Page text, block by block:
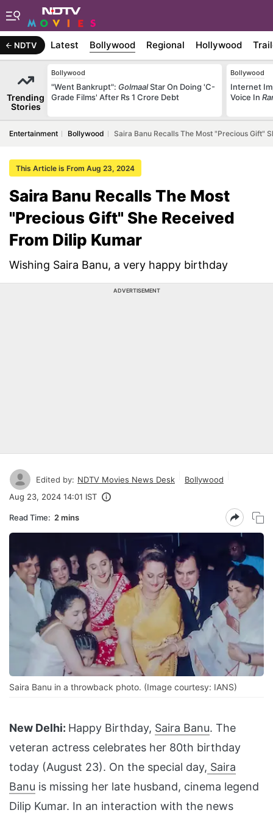
NDTV Latest Bollywood Regional Hollywood
Trending
Stories
Bollywood
"Went Bankrupt": GolmaalStar On Doing 'C-
Grade Films' After Rs 1 Crore Debt
Bollywood
Internet
Voice In
Entertainment Bollywood Saira Banu Recalls The Most "Precious Gift"
This Article is From Aug 23, 2024
Saira Banu Recalls The Most
"Precious Gift" She Received
From Dilip Kumar
Wishing Saira Banu, a very happy birthday
ADVERTISEMENT
Edited by: NDTV Movies News Desk
Bollywood
Aug 23, 2024 14:01 IST
Read Time: 2 mins
Saira Banu in a throwback photo. (Image courtesy: IANS)
New Delhi: Happy Birthday, Saira Banu. The
veteran actress celebrates her 80th birthday
today (August 23). On the special day, Saira
Banu is missing her late husband, cinema legend
Dilip Kumar. In an interaction with the news